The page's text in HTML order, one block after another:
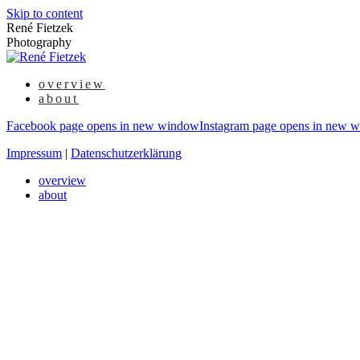
Skip to content
René Fietzek
Photography
overview
about
Facebook page opens in new windowInstagram page opens in new
Impressum | Datenschutzerklärung
overview
about